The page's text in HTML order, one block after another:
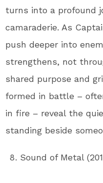
turns into a profound
camaraderie. As
push deeper into
strengthens, not
shared purpose and
formed in battle –
in fire – reveal the
standing beside
Sound of Metal